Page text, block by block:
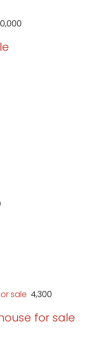
₹ 4,300
for sale